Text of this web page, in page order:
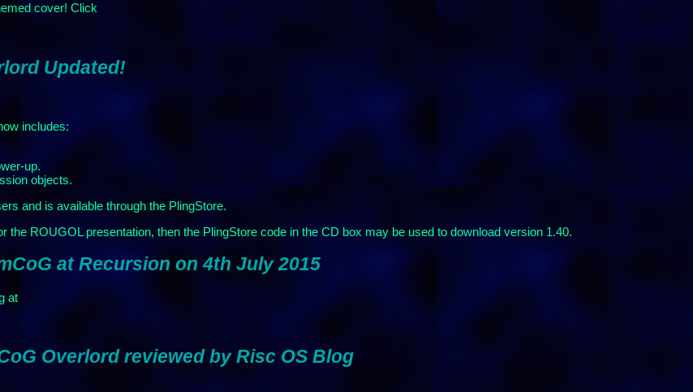
cover! Click
Updated!
includes:
up.
objects.
and is available through the PlingStore.
the ROUGOL presentation, then the PlingStore code in the CD box may be used to download version 1.40.
at Recursion on 4th July 2015
at
Overlord reviewed by Risc OS Blog